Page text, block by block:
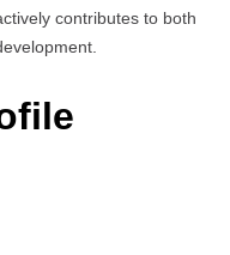
contributes to both